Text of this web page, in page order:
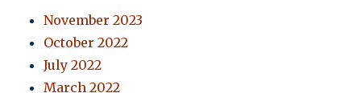
November 2023
October 2022
July 2022
March 2022